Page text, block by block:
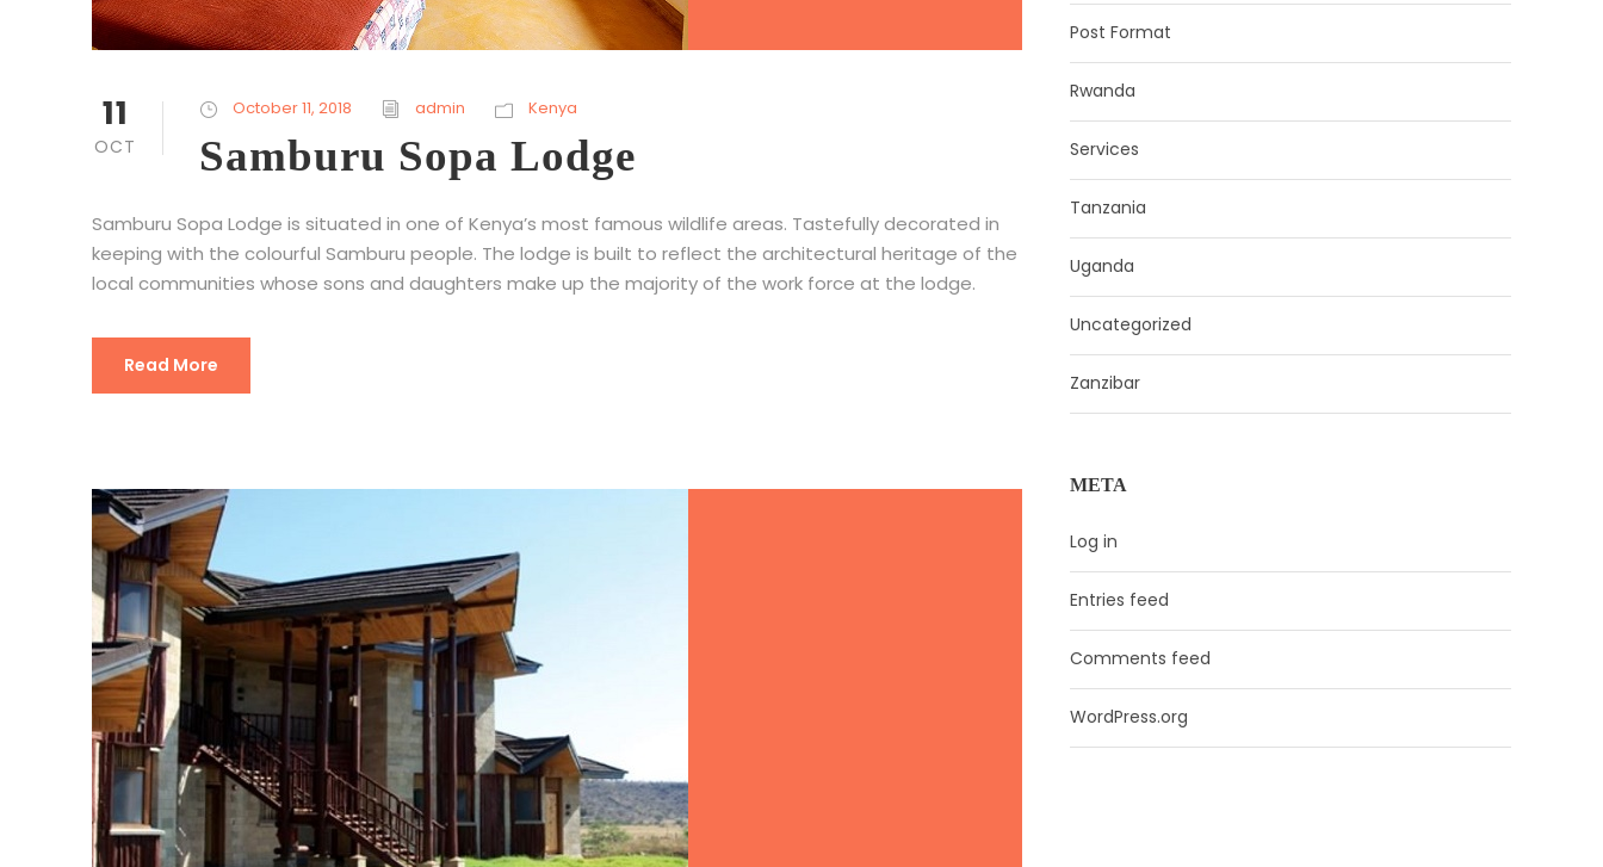
11
OCT
October 11, 2018 admin Kenya
Samburu Sopa Lodge
Samburu Sopa Lodge is situated in one of Kenya’s most famous wildlife areas. Tastefully decorated in
keeping with the colourful Samburu people. The lodge is built to reflect the architectural heritage of the
local communities whose sons and daughters make up the majority of the work force at the lodge.
Read More
Post Format
Rwanda
Services
Tanzania
Uganda
Uncategorized
Zanzibar
META
Log in
Entries feed
Comments feed
WordPress.org